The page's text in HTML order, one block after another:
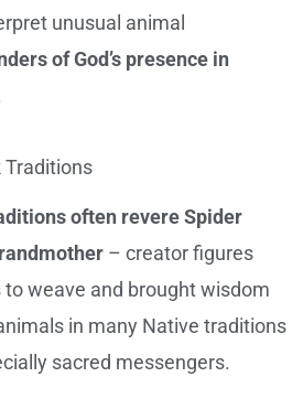
unusual animal
of God’s presence in
Traditions
often revere Spider
– creator figures
weave and brought wisdom
in many Native traditions
sacred messengers.